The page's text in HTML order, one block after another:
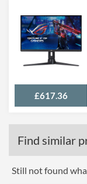
£617.36
Find similar
Still not found